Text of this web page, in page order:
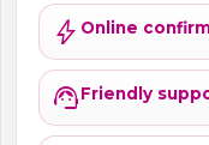
bolt Online
support_agentFriendly